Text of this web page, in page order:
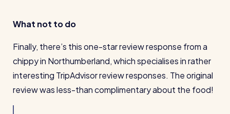
What not to do
Finally, there’s this one-star review response from a
chippy in Northumberland, which specialises in rather
interesting TripAdvisor review responses. The original
review was less-than complimentary about the food!